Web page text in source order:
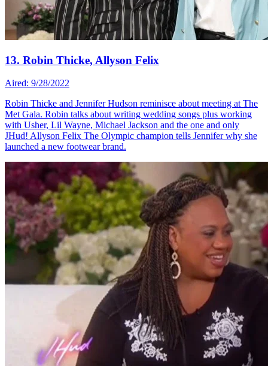
13. Robin Thicke, Allyson Felix
Aired: 9/28/2022
Robin Thicke and Jennifer Hudson reminisce about meeting at The
Met Gala. Robin talks about writing wedding songs plus working
with Usher, Lil Wayne, Michael Jackson and the one and only
JHud! Allyson Felix The Olympic champion tells Jennifer why she
launched a new footwear brand.